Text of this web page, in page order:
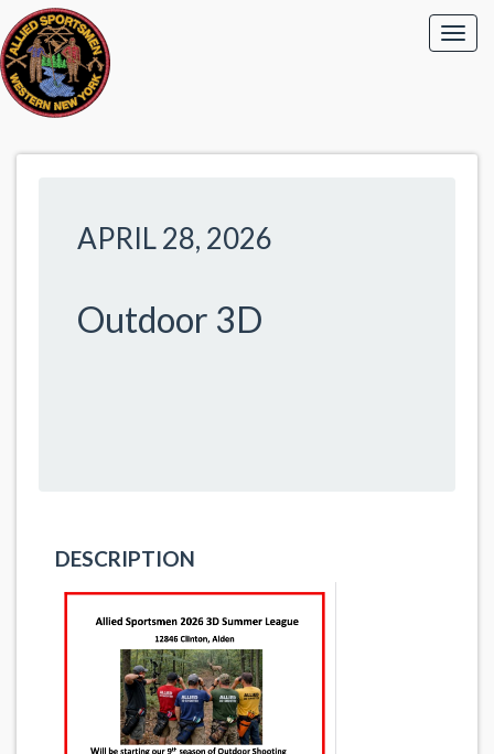
APRIL 28, 2026
Outdoor 3D
DESCRIPTION